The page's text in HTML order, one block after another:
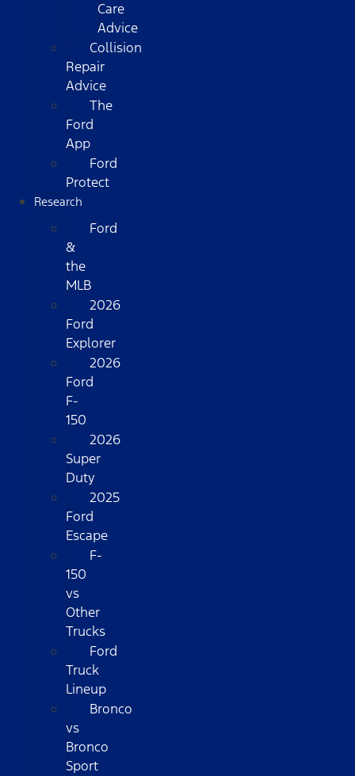
Care
Advice
Collision
Repair
Advice
The
Ford
App
Ford
Protect
Research
Ford
&
the
MLB
2026
Ford
Explorer
2026
Ford
F-
150
2026
Super
Duty
2025
Ford
Escape
F-
150
vs
Other
Trucks
Ford
Truck
Lineup
Bronco
vs
Bronco
Sport